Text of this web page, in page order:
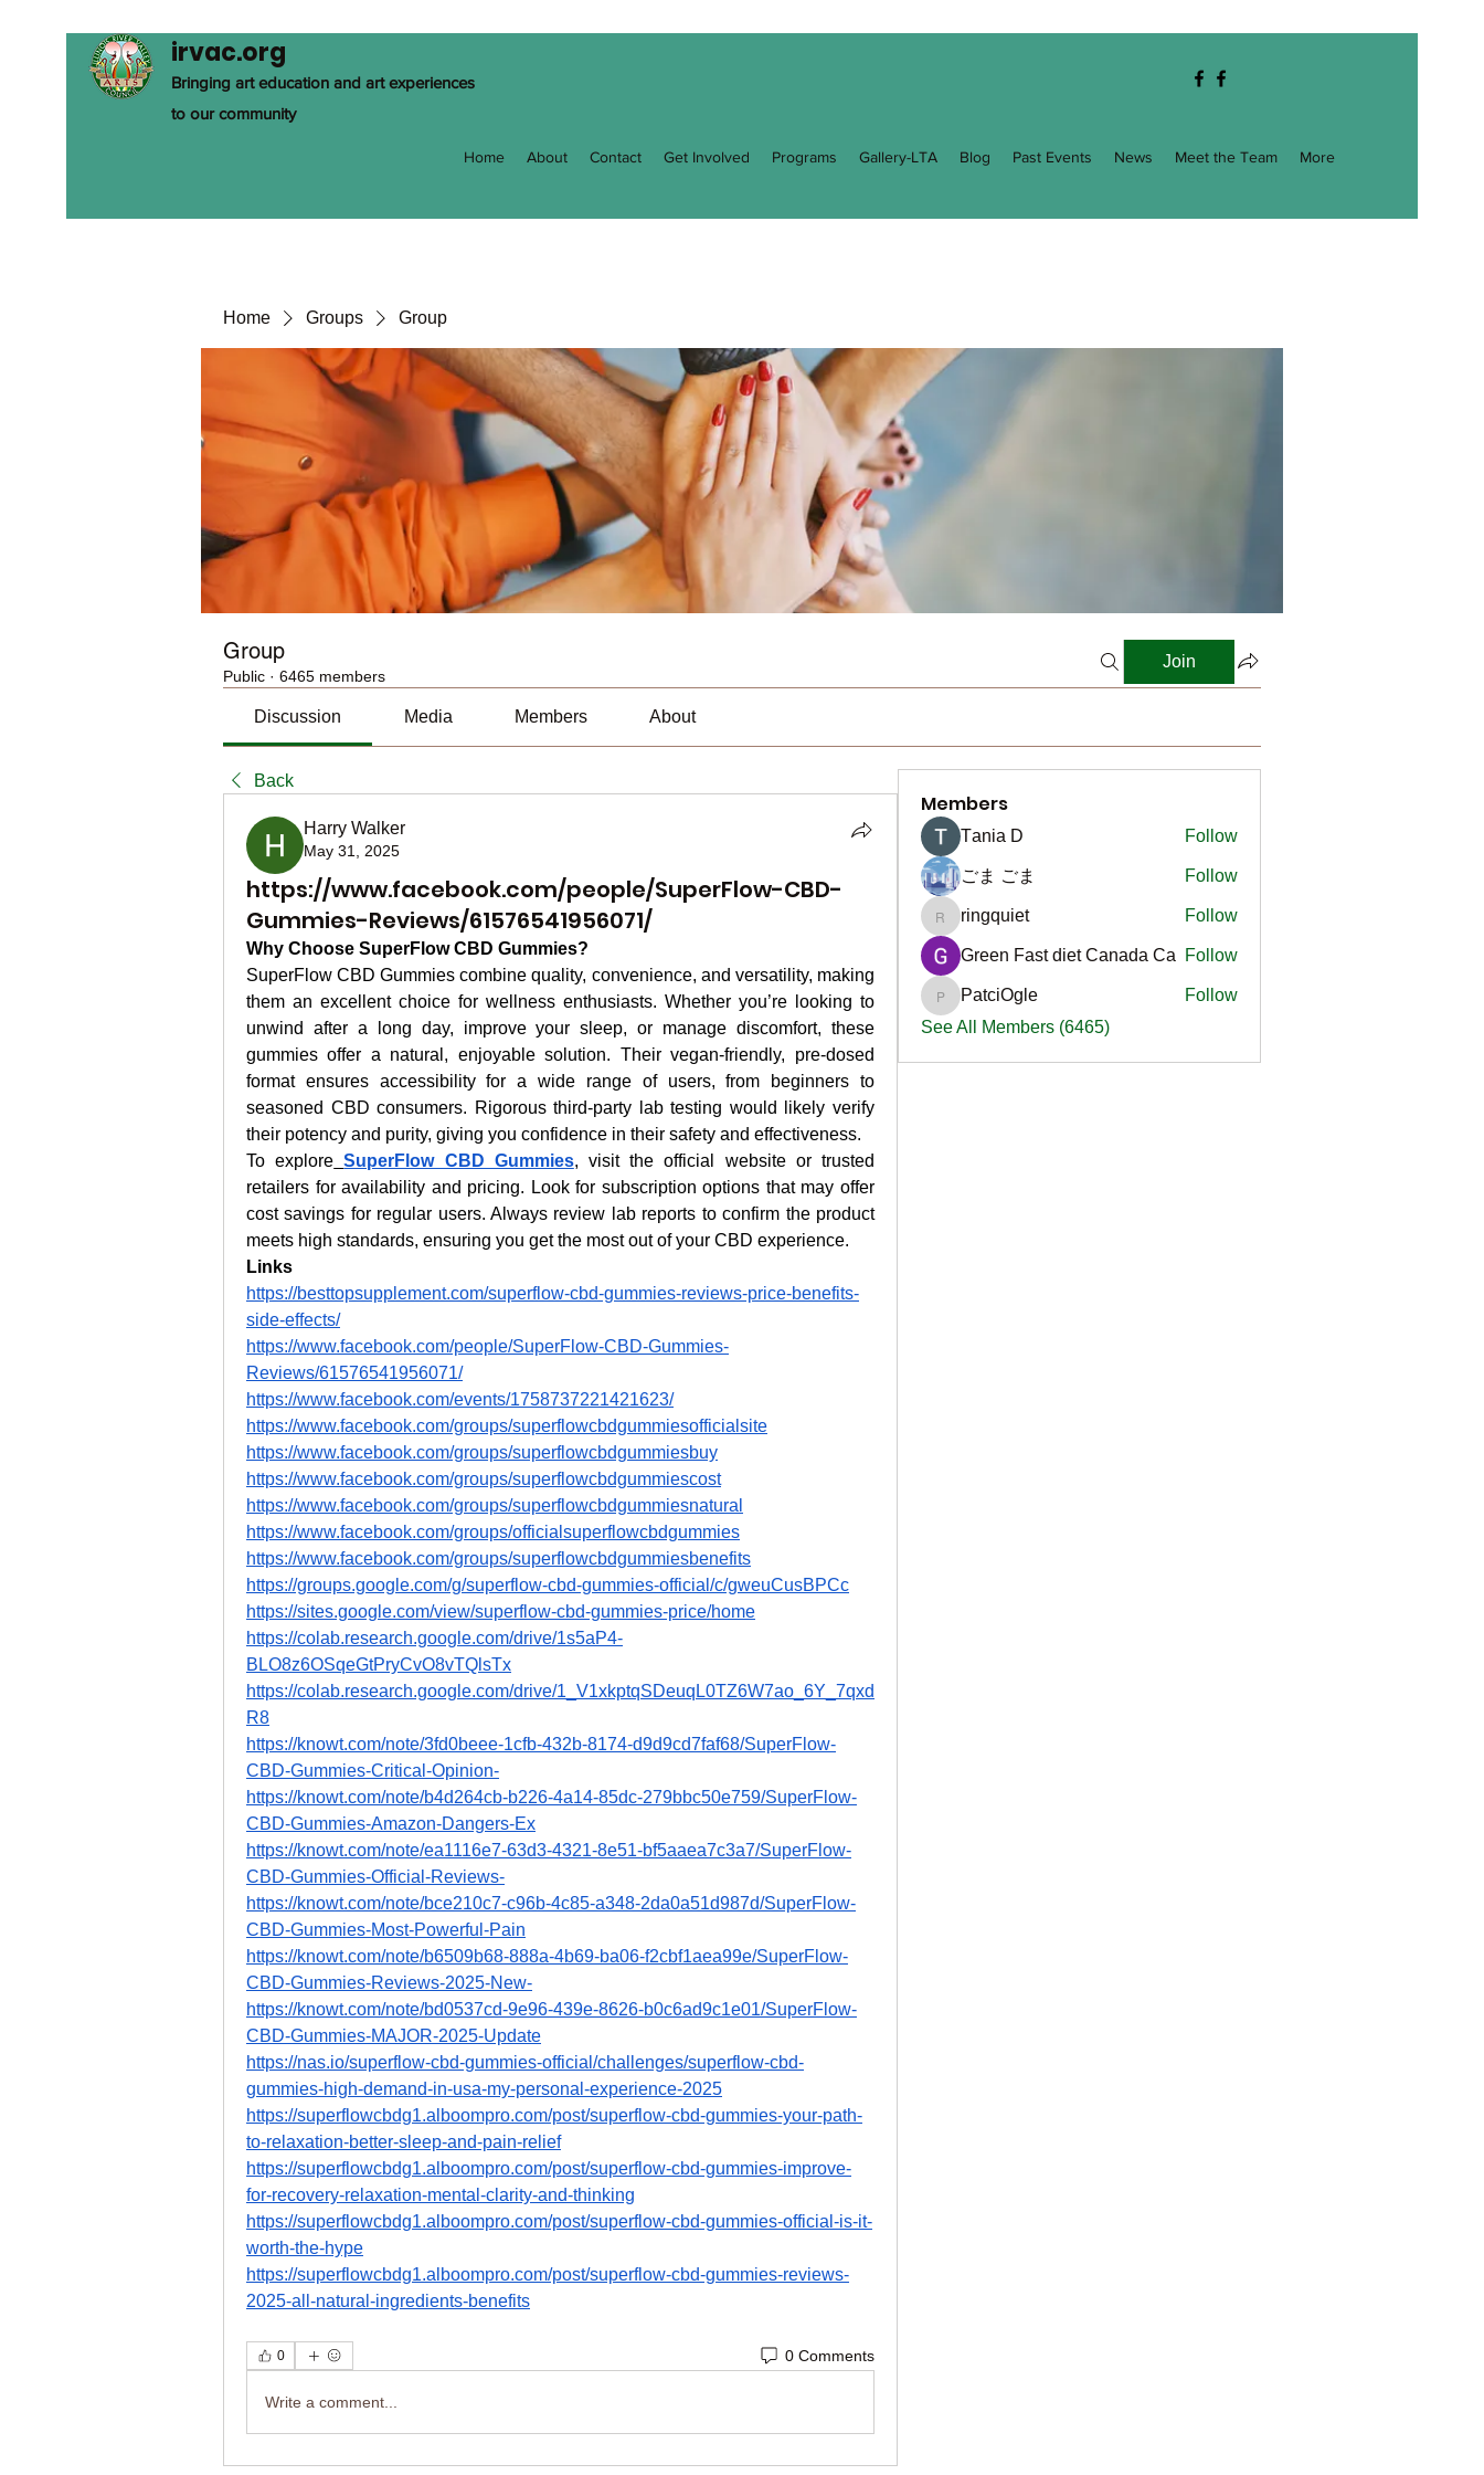
irvac.org
Bringing art education and art experiences
to our community
Home About Contact Get Involved Programs Gallery-LTA Blog Past Events News Meet the Team More
Home Groups Group
Group
Public · 6465 members
Join
Discussion Media Members About
Back
Harry Walker
May 31, 2025
https://www.facebook.com/people/SuperFlow-CBD-
Gummies-Reviews/61576541956071/
Why Choose SuperFlow CBD Gummies?
SuperFlow CBD Gummies combine quality, convenience, and versatility, making
them an excellent choice for wellness enthusiasts. Whether you’re looking to
unwind after a long day, improve your sleep, or manage discomfort, these
gummies offer a natural, enjoyable solution. Their vegan-friendly, pre-dosed
format ensures accessibility for a wide range of users, from beginners to
seasoned CBD consumers. Rigorous third-party lab testing would likely verify
their potency and purity, giving you confidence in their safety and effectiveness.
To explore SuperFlow CBD Gummies, visit the official website or trusted
retailers for availability and pricing. Look for subscription options that may offer
cost savings for regular users. Always review lab reports to confirm the product
meets high standards, ensuring you get the most out of your CBD experience.
Links
https://besttopsupplement.com/superflow-cbd-gummies-reviews-price-benefits-
side-effects/
https://www.facebook.com/people/SuperFlow-CBD-Gummies-
Reviews/61576541956071/
https://www.facebook.com/events/1758737221421623/
https://www.facebook.com/groups/superflowcbdgummiesofficialsite
https://www.facebook.com/groups/superflowcbdgummiesbuy
https://www.facebook.com/groups/superflowcbdgummiescost
https://www.facebook.com/groups/superflowcbdgummiesnatural
https://www.facebook.com/groups/officialsuperflowcbdgummies
https://www.facebook.com/groups/superflowcbdgummiesbenefits
https://groups.google.com/g/superflow-cbd-gummies-official/c/gweuCusBPCc
https://sites.google.com/view/superflow-cbd-gummies-price/home
https://colab.research.google.com/drive/1s5aP4-
BLO8z6OSqeGtPryCvO8vTQlsTx
https://colab.research.google.com/drive/1_V1xkptqSDeuqL0TZ6W7ao_6Y_7qxd
R8
https://knowt.com/note/3fd0beee-1cfb-432b-8174-d9d9cd7faf68/SuperFlow-
CBD-Gummies-Critical-Opinion-
https://knowt.com/note/b4d264cb-b226-4a14-85dc-279bbc50e759/SuperFlow-
CBD-Gummies-Amazon-Dangers-Ex
https://knowt.com/note/ea1116e7-63d3-4321-8e51-bf5aaea7c3a7/SuperFlow-
CBD-Gummies-Official-Reviews-
https://knowt.com/note/bce210c7-c96b-4c85-a348-2da0a51d987d/SuperFlow-
CBD-Gummies-Most-Powerful-Pain
https://knowt.com/note/b6509b68-888a-4b69-ba06-f2cbf1aea99e/SuperFlow-
CBD-Gummies-Reviews-2025-New-
https://knowt.com/note/bd0537cd-9e96-439e-8626-b0c6ad9c1e01/SuperFlow-
CBD-Gummies-MAJOR-2025-Update
https://nas.io/superflow-cbd-gummies-official/challenges/superflow-cbd-
gummies-high-demand-in-usa-my-personal-experience-2025
https://superflowcbdg1.alboompro.com/post/superflow-cbd-gummies-your-path-
to-relaxation-better-sleep-and-pain-relief
https://superflowcbdg1.alboompro.com/post/superflow-cbd-gummies-improve-
for-recovery-relaxation-mental-clarity-and-thinking
https://superflowcbdg1.alboompro.com/post/superflow-cbd-gummies-official-is-it-
worth-the-hype
https://superflowcbdg1.alboompro.com/post/superflow-cbd-gummies-reviews-
2025-all-natural-ingredients-benefits
0 0 Comments
Write a comment...
Members
Тania D Follow
ごま ごま Follow
ringquiet
ringquiet Follow
Green Fast diet Canada Ca Follow
PatciOgle
PatciOgle
Follow
See All Members (6465)